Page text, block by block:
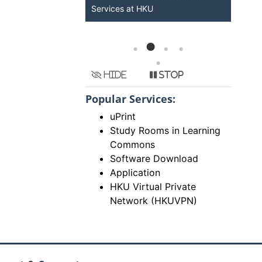
Services at HKU
Hide Stop
Popular Services:
uPrint
Study Rooms in Learning
Commons
Software Download
Application
HKU Virtual Private
Network (HKUVPN)